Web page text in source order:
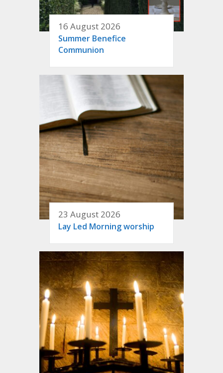
16 August 2026
Summer Benefice
Communion
23 August 2026
Lay Led Morning worship